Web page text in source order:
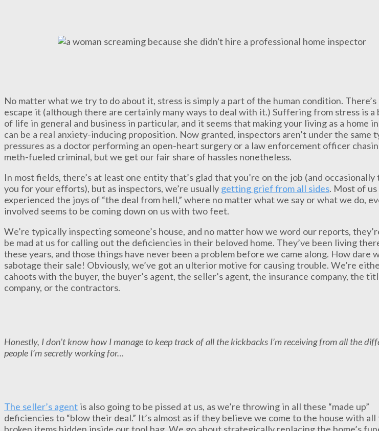
No matter what we try to do about it, stress is simply a part of the human condition. There’s
escape it (although there are certainly many ways to deal with it.) Suffering from stress is a
of life in general and business in particular, and it seems that making your living as a home
can be a real anxiety-inducing proposition. Now granted, inspectors aren’t under the same
pressures as a doctor performing an open-heart surgery or a law enforcement officer
meth-fueled criminal, but we get our fair share of hassles nonetheless.
In most fields, there’s at least one entity that’s glad that you’re on the job (and occasionally
you for your efforts), but as inspectors, we’re usually getting grief from all sides. Most of us
experienced the joys of “the deal from hell,” where no matter what we say or what we do,
involved seems to be coming down on us with two feet.
We’re typically inspecting someone’s house, and no matter how we word our reports,
be mad at us for calling out the deficiencies in their beloved home. They’ve been living
these years, and those things have never been a problem before we came along. How dare
sabotage their sale! Obviously, we’ve got an ulterior motive for causing trouble. We’re
cahoots with the buyer, the buyer’s agent, the seller’s agent, the insurance company, the
company, or the contractors.
Honestly, I don’t know how I manage to keep track of all the kickbacks I’m receiving from all the
people I’m secretly working for…
The seller’s agent is also going to be pissed at us, as we’re throwing in all these “made up”
deficiencies to “blow their deal.” It’s almost as if they believe we come to the house with all